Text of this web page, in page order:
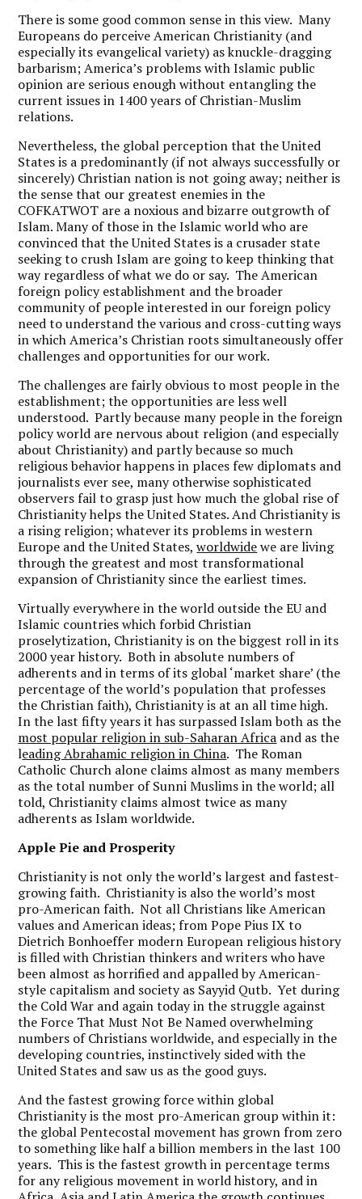
There is some good common sense in this view.Many
Europeans do perceive American Christianity (and
especially its evangelical variety) as knuckle-dragging
barbarism; America’s problems with Islamic public
opinion are serious enough without entangling the
current issues in 1400 years of Christian-Muslim
relations.
Nevertheless, the global perception that the United
States is a predominantly (if not always successfully or
sincerely) Christian nation is not going away; neither is
the sense that our greatest enemies in the
COFKATWOT are a noxious and bizarre outgrowth of
Islam. Many of those in the Islamic world who are
convinced that the United States is a crusader state
seeking to crush Islam are going to keep thinking that
way regardless of what we do or say. The American
foreign policy establishment and the broader
community of people interested in our foreign policy
need to understand the various and cross-cutting ways
in which America’s Christian roots simultaneously offer
challenges and opportunities for our work.
The challenges are fairly obvious to most people in the
establishment; the opportunities are less well
understood. Partly because many people in the foreign
policy world are nervous about religion (and especially
about Christianity) and partly because so much
religious behavior happens in places few diplomats and
journalists ever see, many otherwise sophisticated
observers fail to grasp just how much the global rise of
Christianity helps the United States. And Christianity is
a rising religion; whatever its problems in western
Europe and the United States,worldwidewe are living
through the greatest and most transformational
expansion of Christianity since the earliest times.
Virtually everywhere in the world outside the EU and
Islamic countries which forbid Christian
proselytization, Christianity is on the biggest roll in its
2000 year history. Both in absolute numbers of
adherents and in terms of its global ‘market share’ (the
percentage of the world’s population that professes
the Christian faith), Christianity is at an all time high.
In the last fifty years it has surpassed Islam both as the
most popular religion in sub-Saharan Africa and as the
leading Abrahamic religion in China. The Roman
Catholic Church alone claims almost as many members
as the total number of Sunni Muslims in the world; all
told, Christianity claims almost twice as many
adherents as Islam worldwide.
Apple Pie and Prosperity
Christianity is not only the world’s largest and fastest-
growing faith. Christianity is also the world’s most
pro-American faith. Not all Christians like American
values and American ideas; from Pope Pius IX to
Dietrich Bonhoeffer modern European religious history
is filled with Christian thinkers and writers who have
been almost as horrified and appalled by American-
style capitalism and society as Sayyid Qutb. Yet during
the Cold War and again today in the struggle against
the Force That Must Not Be Named overwhelming
numbers of Christians worldwide, and especially in the
developing countries, instinctively sided with the
United States and saw us as the good guys.
And the fastest growing force within global
Christianity is the most pro-American group within it:
the global Pentecostal movement has grown from zero
to something like half a billion members in the last 100
years. This is the fastest growth in percentage terms
for any religious movement in world history, and in